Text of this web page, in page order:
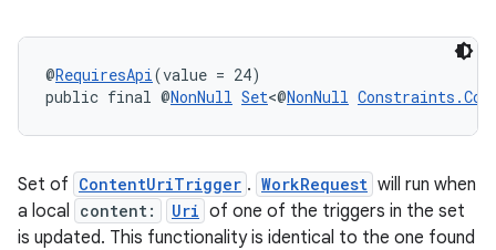
@RequiresApi(value = 24)
public final @NonNull Set<@NonNull
Set of ContentUriTrigger . WorkRequest will run when
a local content: Uri of one of the triggers in the set
is updated. This functionality is identical to the one found